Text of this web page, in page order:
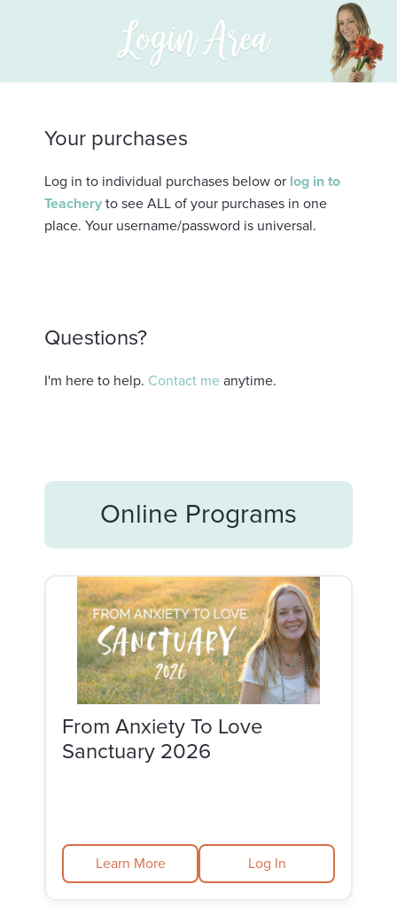
Your purchases
Log in to individual purchases below or log in to
Teachery to see ALL of your purchases in one
place. Your username/password is universal.
Questions?
I'm here to help. Contact me anytime.
Online Programs
From Anxiety To Love
Sanctuary 2026
Learn More Log In